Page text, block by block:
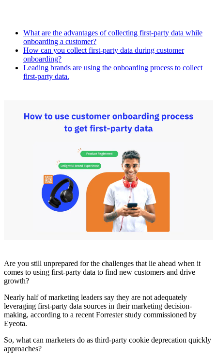
What are the advantages of collecting first-party data while
onboarding a customer?
How can you collect first-party data during customer
onboarding?
Leading brands are using the onboarding process to collect
first-party data.
Are you still unprepared for the challenges that lie ahead when it
comes to using first-party data to find new customers and drive
growth?
Nearly half of marketing leaders say they are not adequately
leveraging first-party data sources in their marketing decision-
making, according to a recent Forrester study commissioned by
Eyeota.
So, what can marketers do as third-party cookie deprecation quickly
approaches?